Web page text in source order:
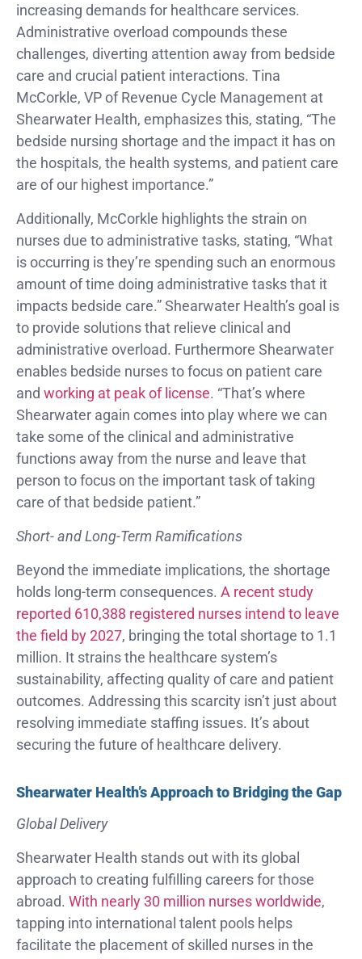
increasing demands for healthcare services.
Administrative overload compounds these
challenges, diverting attention away from bedside
care and crucial patient interactions. Tina
McCorkle, VP of Revenue Cycle Management at
Shearwater Health, emphasizes this, stating, “The
bedside nursing shortage and the impact it has on
the hospitals, the health systems, and patient care
are of our highest importance.”
Additionally, McCorkle highlights the strain on
nurses due to administrative tasks, stating, “What
is occurring is they’re spending such an enormous
amount of time doing administrative tasks that it
impacts bedside care.” Shearwater Health’s goal is
to provide solutions that relieve clinical and
administrative overload. Furthermore Shearwater
enables bedside nurses to focus on patient care
and working at peak of license. “That’s where
Shearwater again comes into play where we can
take some of the clinical and administrative
functions away from the nurse and leave that
person to focus on the important task of taking
care of that bedside patient.”
Short- and Long-Term Ramifications
Beyond the immediate implications, the shortage
holds long-term consequences. A recent study
reported 610,388 registered nurses intend to leave
the field by 2027, bringing the total shortage to 1.1
million. It strains the healthcare system’s
sustainability, affecting quality of care and patient
outcomes. Addressing this scarcity isn’t just about
resolving immediate staffing issues. It’s about
securing the future of healthcare delivery.
Shearwater Health’s Approach to Bridging the Gap
Global Delivery
Shearwater Health stands out with its global
approach to creating fulfilling careers for those
abroad. With nearly 30 million nurses worldwide,
tapping into international talent pools helps
facilitate the placement of skilled nurses in the